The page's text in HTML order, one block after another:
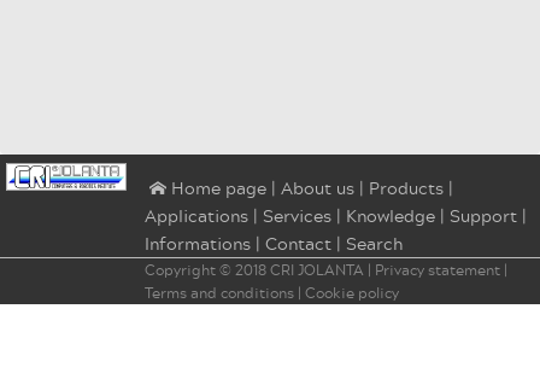
⌂ Home page | About us | Products |
Applications | Services | Knowledge | Support |
Informations | Contact | Search
Copyright © 2018CRI JOLANTA | Privacy statement |
Terms and conditions | Cookie policy